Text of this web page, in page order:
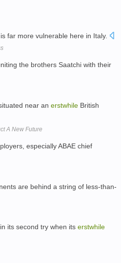
far more vulnerable here in Italy.
the brothers Saatchi with their
near an erstwhile British
A New Future
especially ABAE chief
are behind a string of less-than-
its second try when its erstwhile